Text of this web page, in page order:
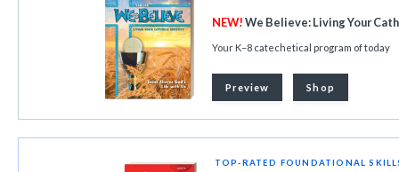
TOP-RATED FOUNDATIONAL
NEW!We Believe: Living Your
Your K–8 catechetical program of today
Preview Shop